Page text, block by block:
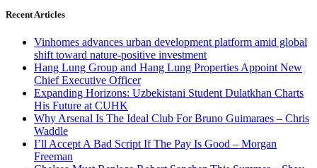
Recent Articles
Vinhomes advances urban development platform amid global
shift toward nature-positive investment
Hang Lung Group and Hang Lung Properties Appoint New
Chief Executive Officer
Expanding Horizons: Uzbekistani Student Dulatkhan Charts
His Future at CUHK
Why Arsenal Is The Ideal Club For Bruno Guimaraes – Chris
Waddle
I’ll Accept A Bad Script If The Pay Is Good – Morgan
Freeman